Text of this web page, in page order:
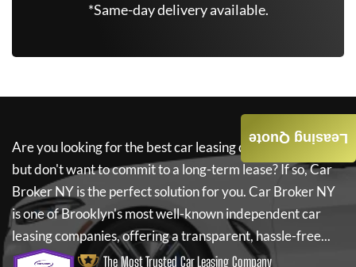
*Same-day delivery available.
Are you looking for the best car leasing deals on a new car
but don't want to commit to a long-term lease? If so,Car
Broker NYis the perfect solution for you.Car Broker NY
is one of Brooklyn's most well-known independent car
leasing companies, offering a transparent, hassle-free...
The Most Trusted Car Leasing Company
Leasing Quote